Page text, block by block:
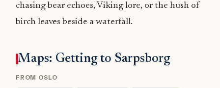
chasing bear echoes, Viking lore, or the hush of
birch leaves beside a waterfall.
Maps: Getting to Sarpsborg
FROM OSLO